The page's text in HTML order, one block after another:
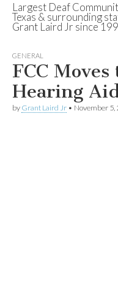
Deaf
Texas
Largest Deaf
Texas & surrounding
Grant Laird Jr since
GENERAL
FCC
Hearing
by Grant Laird Jr • November 5,